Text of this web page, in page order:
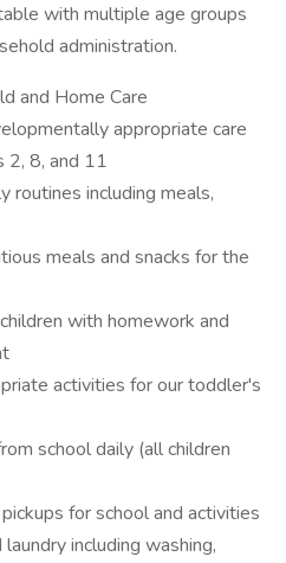
with multiple age groups
administration.
and Home Care
appropriate care
2, 8, and 11
routines including meals,
meals and snacks for the
with homework and
activities for our toddler's
school daily (all children
for school and activities
including washing,